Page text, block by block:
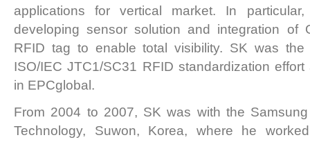
applications for vertical market. In
developing sensor solution and integration of
RFID tag to enable total visibility. SK was
ISO/IEC JTC1/SC31 RFID standardization
in EPCglobal.
From 2004 to 2007, SK was with the
Technology, Suwon, Korea, where he